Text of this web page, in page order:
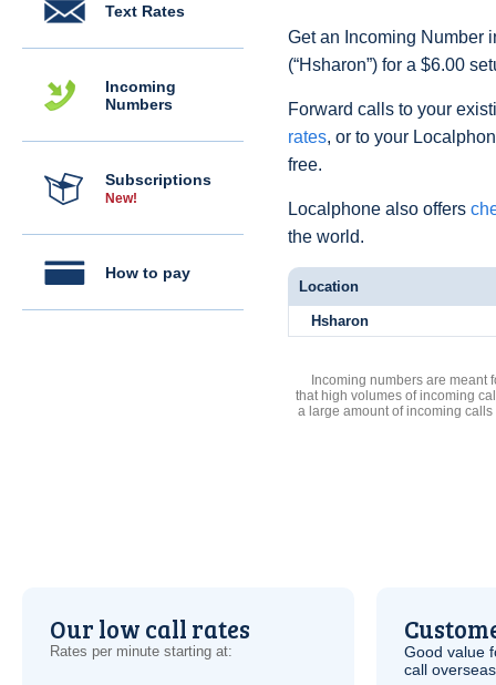
Text Rates
Incoming
Numbers
Subscriptions
New!
How to pay
Get an Incoming Number
(“Hsharon”) for a $6.00
Forward calls to your
rates, or to your
free.
Localphone also offers
the world.
Location
Hsharon
Incoming numbers are meant
that high volumes of incoming
a large amount of incoming
Our low call rates
Rates per minute starting at:
Good value
call